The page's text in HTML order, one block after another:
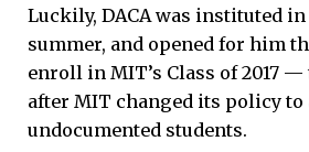
Luckily, DACA was instituted in
summer, and opened for him
enroll in MIT’s Class of 2017
after MIT changed its policy to
undocumented students.